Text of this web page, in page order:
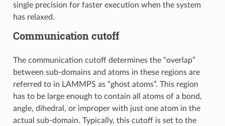
single precision for faster execution when the system
has relaxed.
Communication cutoff
The communication cutoff determines the “overlap”
between sub-domains and atoms in these regions are
referred to in LAMMPS as “ghost atoms”. This region
has to be large enough to contain all atoms of a bond,
angle, dihedral, or improper with just one atom in the
actual sub-domain. Typically, this cutoff is set to the